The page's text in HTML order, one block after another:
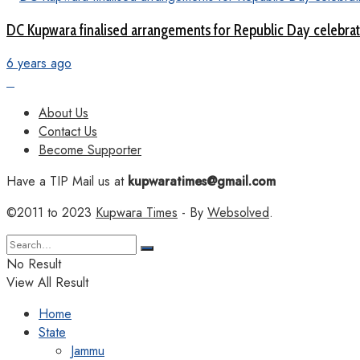
DC Kupwara finalised arrangements for Republic Day
6 years ago
About Us
Contact Us
Become Supporter
Have a TIP Mail us atkupwaratimes@gmail.com
©2011 to 2023 Kupwara Times - By Websolved.
No Result
View All Result
Home
State
Jammu